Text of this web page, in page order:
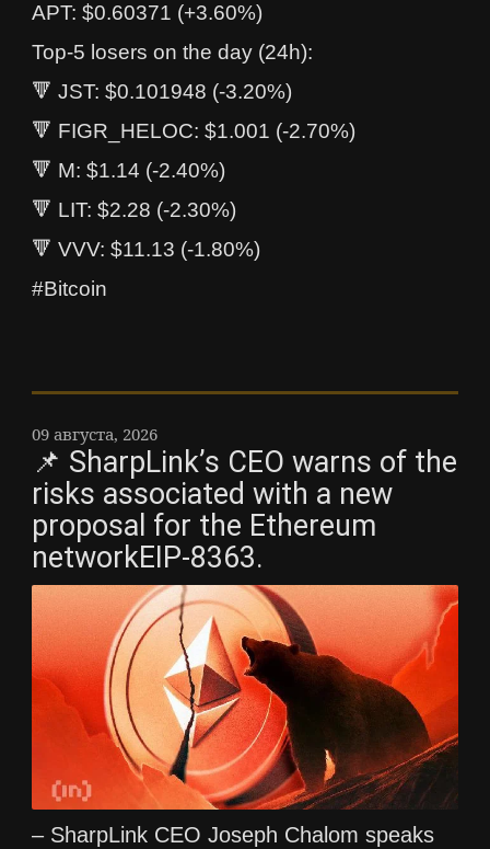
APT: $0.60371 (+3.60%)
Top-5 losers on the day (24h):
🔻 JST: $0.101948 (-3.20%)
🔻 FIGR_HELOC: $1.001 (-2.70%)
🔻 M: $1.14 (-2.40%)
🔻 LIT: $2.28 (-2.30%)
🔻 VVV: $11.13 (-1.80%)
#Bitcoin
09 августа, 2026
📌 SharpLink’s CEO warns of the
risks associated with a new
proposal for the Ethereum
networkEIP-8363.
– SharpLink CEO Joseph Chalom speaks